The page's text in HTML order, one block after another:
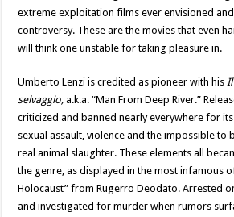
extreme exploitation films ever envisioned
controversy. These are the movies that even
will think one unstable for taking pleasure in.
Umberto Lenzi is credited as pioneer with hisIl
selvaggio,a.k.a. “Man From Deep River.”
criticized and banned nearly everywhere for
sexual assault, violence and the impossible to
real animal slaughter. These elements all
the genre, as displayed in the most infamous
Holocaust” from Rugerro Deodato. Arrested
and investigated for murder when rumors